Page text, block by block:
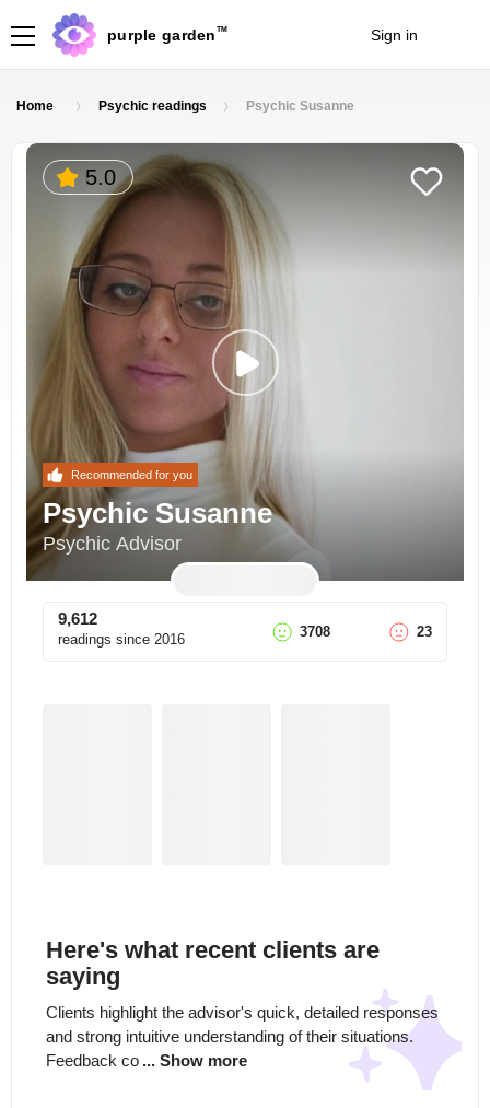
purple garden TM Sign in
Home Psychic readings Psychic Susanne
5.0
Recommended for you
Psychic Susanne
Psychic Advisor
9,612
readings since 2016 3708 23
Here's what recent clients are
saying
Clients highlight the advisor's quick, detailed responses
and strong intuitive understanding of their situations.
Feedback co ... Show more